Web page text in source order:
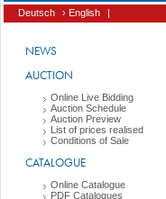
Deutsch › English |
NEWS
AUCTION
Online Live Bidding
Auction Schedule
Auction Preview
List of prices realised
Conditions of Sale
CATALOGUE
Online Catalogue
PDF Catalogues